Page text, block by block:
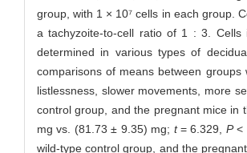
group, with 1 × 10⁷ cells in each group.
a tachyzoite-to-cell ratio of 1 : 3. Cells
determined in various types of
comparisons of means between
listlessness, slower movements, more
control group, and the pregnant mice in
mg vs. (81.73 ± 9.35) mg; t= 6.329, P<
wild-type control group, and the